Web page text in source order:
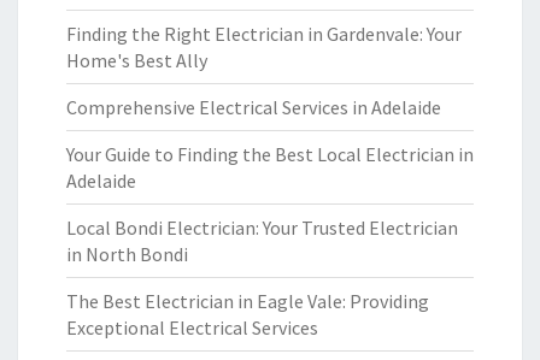
Finding the Right Electrician in Gardenvale: Your
Home's Best Ally
Comprehensive Electrical Services in Adelaide
Your Guide to Finding the Best Local Electrician in
Adelaide
Local Bondi Electrician: Your Trusted Electrician
in North Bondi
The Best Electrician in Eagle Vale: Providing
Exceptional Electrical Services